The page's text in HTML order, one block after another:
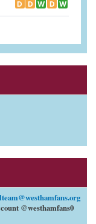
@westhamfans0